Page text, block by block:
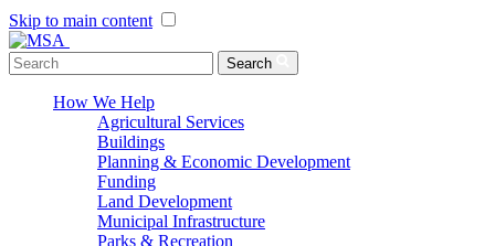
Skip to main content
Search
How We Help
Agricultural Services
Buildings
Planning & Economic Development
Funding
Land Development
Municipal Infrastructure
Parks & Recreation